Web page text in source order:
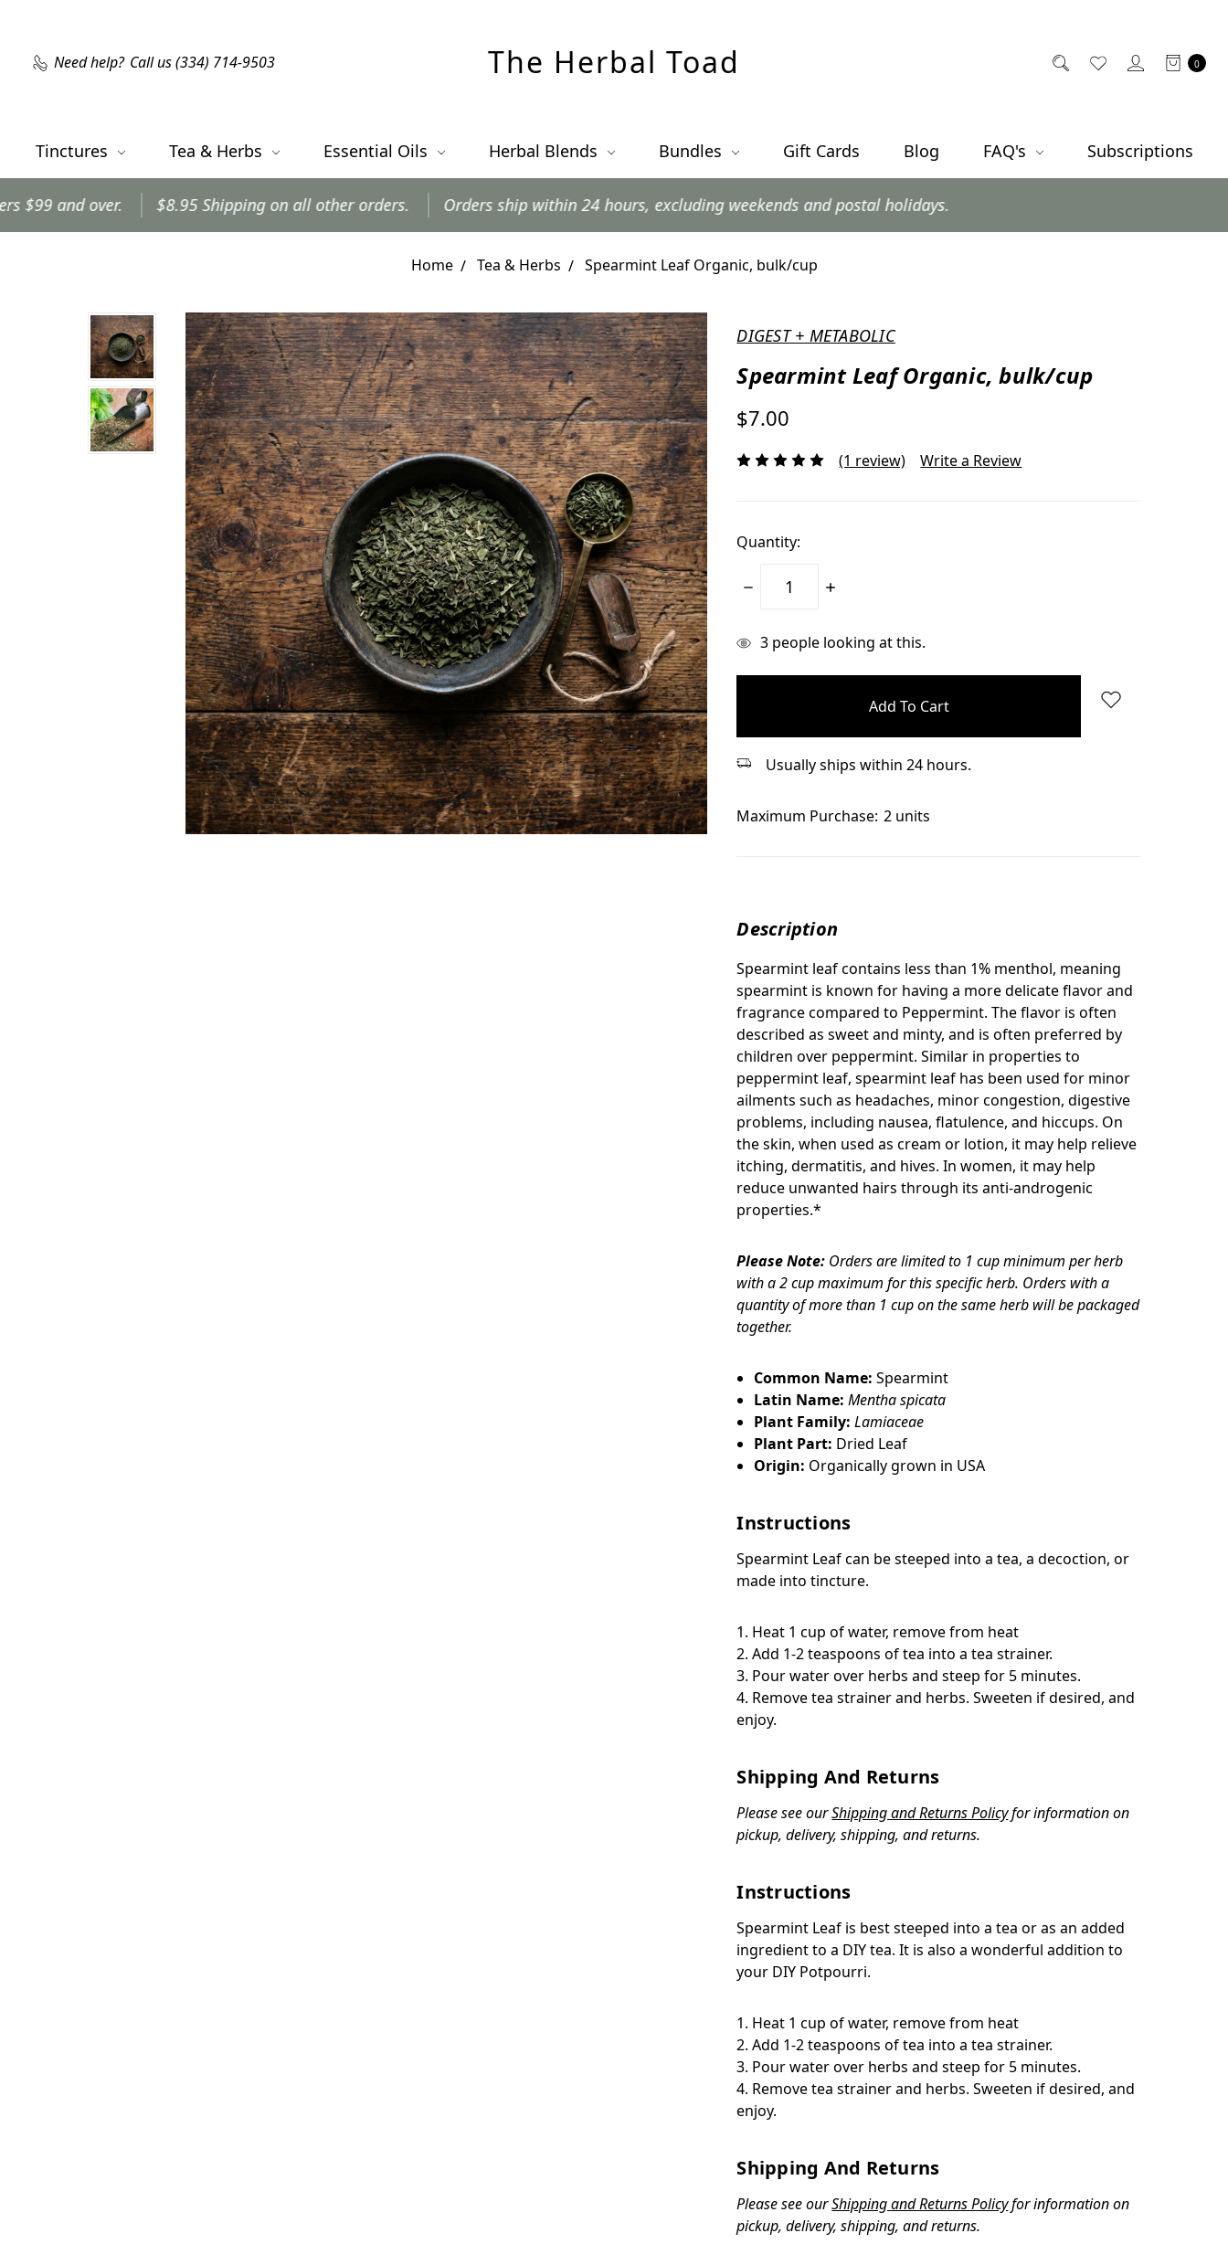
Need help? Call us (334) 714-9503 0
The Herbal Toad
Tinctures Tea & Herbs Essential Oils Herbal Blends Bundles Gift Cards Blog FAQ's Subscriptions
$8.95 Shipping on all other orders. Orders ship within 24 hours, excluding weekends and postal holidays.
Home Tea & Herbs Spearmint Leaf Organic, bulk/cup
DIGEST + METABOLIC
Spearmint Leaf Organic, bulk/cup
$7.00
(1 review) Write a Review
Quantity:
Decrease
Increase
items
3 people looking at this.
Usually ships within 24 hours.
Maximum Purchase: 2 units
Description
Spearmint leaf contains less than 1% menthol, meaning
spearmint is known for having a more delicate flavor and
fragrance compared to Peppermint. The flavor is often
described as sweet and minty, and is often preferred by
children over peppermint. Similar in properties to
peppermint leaf, spearmint leaf has been used for minor
ailments such as headaches, minor congestion, digestive
problems, including nausea, flatulence, and hiccups. On
the skin, when used as cream or lotion, it may help relieve
itching, dermatitis, and hives. In women, it may help
reduce unwanted hairs through its anti-androgenic
properties.*
Please Note: Orders are limited to 1 cup minimum per herb
with a 2 cup maximum for this specific herb. Orders with a
quantity of more than 1 cup on the same herb will be packaged
together.
Common Name: Spearmint
Latin Name: Mentha spicata
Plant Family: Lamiaceae
Plant Part: Dried Leaf
Origin: Organically grown in USA
Instructions
Spearmint Leafcan be steeped into a tea, a decoction, or
made into tincture.
1. Heat 1 cup of water, remove from heat
2. Add 1-2 teaspoons of tea into a tea strainer.
3. Pour water over herbs and steep for 5 minutes.
4. Remove tea strainer and herbs. Sweeten if desired, and
enjoy.
Shipping And Returns
Please see ourShipping and Returns Policyfor information on
pickup, delivery, shipping, and returns.
Instructions
Spearmint Leaf is best steeped into a tea or as an added
ingredient to a DIY tea. It is also a wonderful addition to
your DIY Potpourri.
1. Heat 1 cup of water, remove from heat
2. Add 1-2 teaspoons of tea into a tea strainer.
3. Pour water over herbs and steep for 5 minutes.
4. Remove tea strainer and herbs. Sweeten if desired, and
enjoy.
Shipping And Returns
Please see ourShipping and Returns Policyfor information on
pickup, delivery, shipping, and returns.